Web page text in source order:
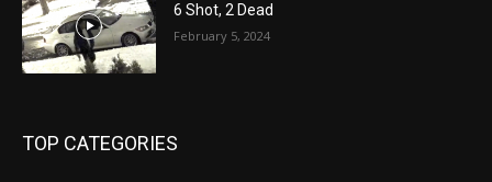
6 Shot, 2 Dead
February 5, 2024
TOP CATEGORIES